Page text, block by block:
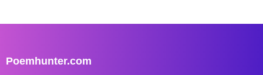
Poemhunter.com